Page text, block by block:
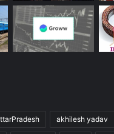
akhilesh yadav